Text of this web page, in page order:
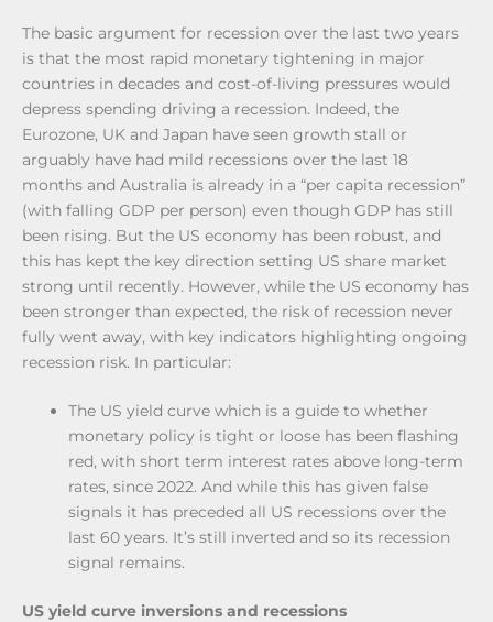
The basic argument for recession over the last two years
is that the most rapid monetary tightening in major
countries in decades and cost-of-living pressures would
depress spending driving a recession. Indeed, the
Eurozone, UK and Japan have seen growth stall or
arguably have had mild recessions over the last 18
months and Australia is already in a “per capita recession”
(with falling GDP per person) even though GDP has still
been rising. But the US economy has been robust, and
this has kept the key direction setting US share market
strong until recently. However, while the US economy has
been stronger than expected, the risk of recession never
fully went away, with key indicators highlighting ongoing
recession risk. In particular:
The US yield curve which is a guide to whether
monetary policy is tight or loose has been flashing
red, with short term interest rates above long-term
rates, since 2022. And while this has given false
signals it has preceded all US recessions over the
last 60 years. It’s still inverted and so its recession
signal remains.
US yield curve inversions and recessions